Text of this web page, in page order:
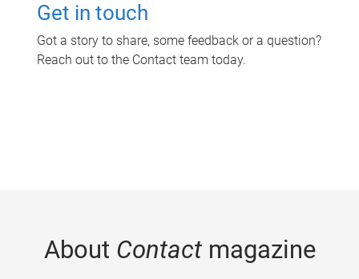
Get in touch
Got a story to share, some feedback or a question?
Reach out to the Contact team today.
About Contactmagazine